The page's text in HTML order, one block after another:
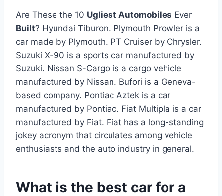
Are These the 10 Ugliest Automobiles Ever
Built? Hyundai Tiburon. Plymouth Prowler is a
car made by Plymouth. PT Cruiser by Chrysler.
Suzuki X-90 is a sports car manufactured by
Suzuki. Nissan S-Cargo is a cargo vehicle
manufactured by Nissan. Bufori is a Geneva-
based company. Pontiac Aztek is a car
manufactured by Pontiac. Fiat Multipla is a car
manufactured by Fiat. Fiat has a long-standing
jokey acronym that circulates among vehicle
enthusiasts and the auto industry in general.
What is the best car for a